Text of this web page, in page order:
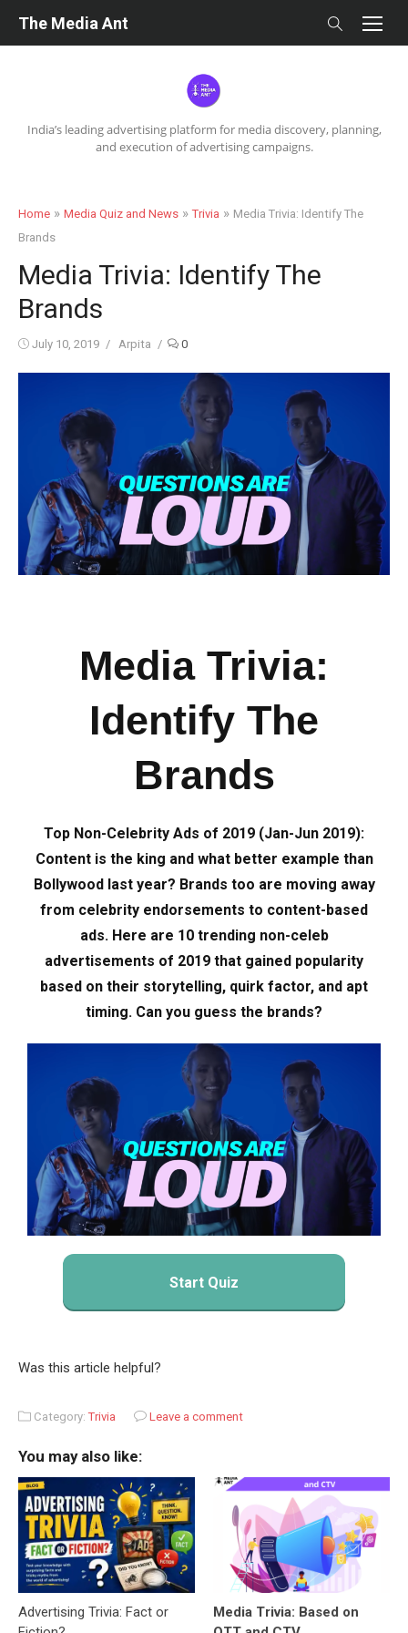
India’s leading advertising platform for media discovery, planning,
and execution of advertising campaigns.
The Media Ant
Home » Media Quiz and News »Trivia » Media Trivia: Identify The
Brands
Media Trivia: Identify The
Brands
Posted
July 10, 2019 Author
Arpita 0
Media Trivia:
Identify The
Brands
Top Non-Celebrity Ads of 2019 (Jan-Jun 2019):
Content is the king and what better example than
Bollywood last year? Brands too are moving away
from celebrity endorsements to content-based
ads. Here are 10 trending non-celeb
advertisements of 2019 that gained popularity
based on their storytelling, quirk factor, and apt
timing. Can you guess the brands?
Start Quiz
Was this article helpful?
Category:Trivia Leave a comment
You may also like:
Advertising Trivia: Fact or
Media Trivia: Based on